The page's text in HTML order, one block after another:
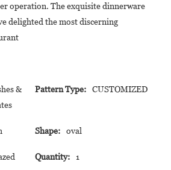
operation. The exquisite dinnerware
delighted the most discerning
&
Pattern Type: CUSTOMIZED
Shape: oval
Quantity: 1